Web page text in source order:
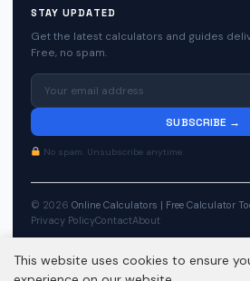
STAY UPDATED
Get the latest calculators and guides
Free, no spam.
SUBSCRIBE →
No spam. Unsubscribe anytime.
© 2026 Online Calculators | Free Calculator
Privacy PolicyContactAbout
This website uses cookies to ensure